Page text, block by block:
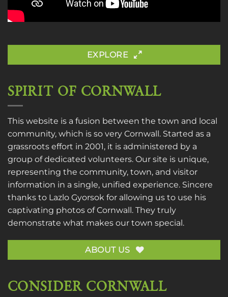
EXPLORE
SPIRIT OF CORNWALL
This website is a fusion between the town and local
community, which is so very Cornwall. Started as a
grassroots effort in 2001, it is administered by a
group of dedicated volunteers. Our site is unique,
representing the community, town, and visitor
information in a single, unified experience. Sincere
thanks to Lazlo Gyorsok for allowing us to use his
captivating photos of Cornwall. They truly
demonstrate what makes our town special.
ABOUT US
CONSIDER CORNWALL